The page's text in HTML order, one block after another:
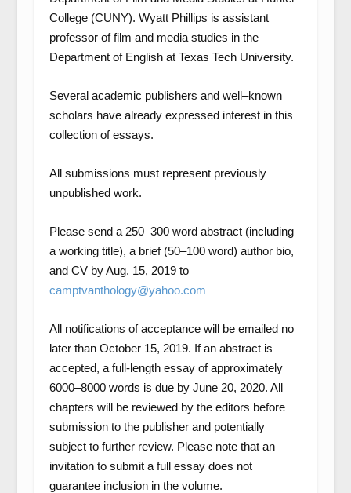
College (CUNY). Wyatt Phillips is assistant
professor of film and media studies in the
Department of English at Texas Tech University.
Several academic publishers and well–known
scholars have already expressed interest in this
collection of essays.
All submissions must represent previously
unpublished work.
Please send a 250–300 word abstract (including
a working title), a brief (50–100 word) author bio,
and CV by Aug. 15, 2019 to
camptvanthology@yahoo.com
All notifications of acceptance will be emailed no
later than October 15, 2019. If an abstract is
accepted, a full-length essay of approximately
6000–8000 words is due by June 20, 2020. All
chapters will be reviewed by the editors before
submission to the publisher and potentially
subject to further review. Please note that an
invitation to submit a full essay does not
guarantee inclusion in the volume.